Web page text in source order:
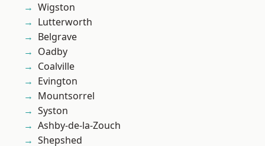
Wigston
Lutterworth
Belgrave
Oadby
Coalville
Evington
Mountsorrel
Syston
Ashby-de-la-Zouch
Shepshed